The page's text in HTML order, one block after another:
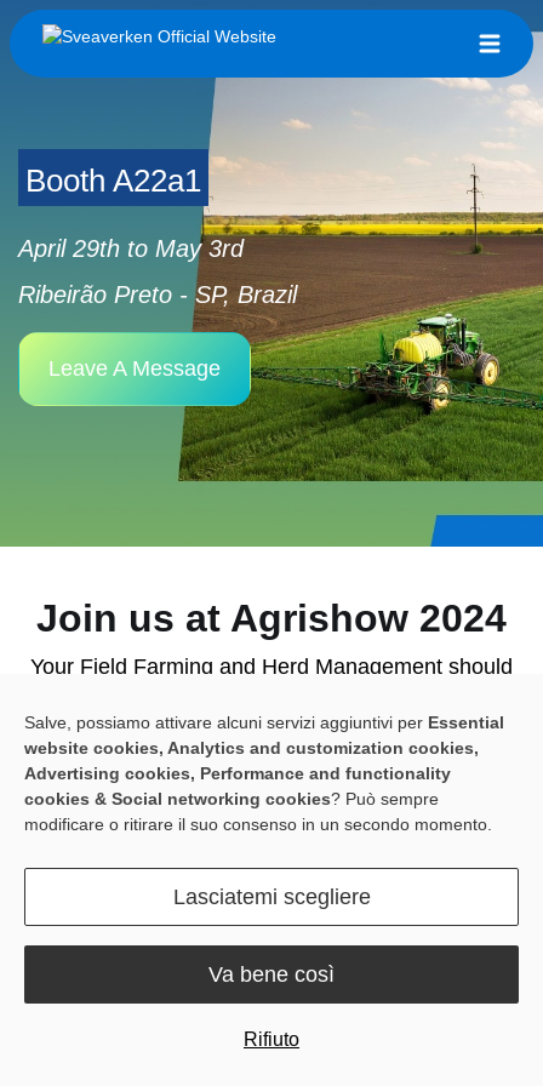
Booth A22a1
April 29th to May 3rd
Ribeirão Preto - SP, Brazil
Leave A Message
Join us at Agrishow 2024
Your Field Farming and Herd Management should
Meet us at Booth A22a1 for an interactive
experience! Here's what you can expect:
Spring Version of the SveaverkenF100 Auto Steer
Systemand the innovativeRoboPusher Nimbo.
· Dealer Success Stories Share
Salve, possiamo attivare alcuni servizi aggiuntivi per Essential
website cookies, Analytics and customization cookies,
Advertising cookies, Performance and functionality
cookies & Social networking cookies? Può sempre
modificare o ritirare il suo consenso in un secondo momento.
Lasciatemi scegliere
Rifiuto
Va bene così